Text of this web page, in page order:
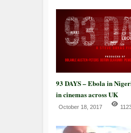
93 DAYS – Ebola in
in cinemas across UK
October 18, 2017